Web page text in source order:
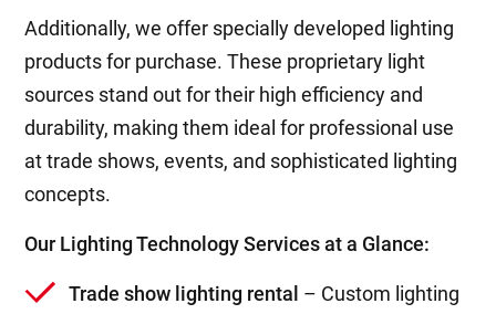
Additionally, we offer specially developed lighting
products for purchase. These proprietary light
sources stand out for their high efficiency and
durability, making them ideal for professional use
at trade shows, events, and sophisticated lighting
concepts.
Our Lighting Technology Services at a Glance:
Trade show lighting rental – Custom lighting